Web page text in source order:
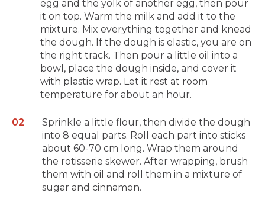
egg and the yolk of another egg, then pour
it on top. Warm the milk and add it to the
mixture. Mix everything together and knead
the dough. If the dough is elastic, you are on
the right track. Then pour a little oil into a
bowl, place the dough inside, and cover it
with plastic wrap. Let it rest at room
temperature for about an hour.
Sprinkle a little flour, then divide the dough
into 8 equal parts. Roll each part into sticks
about 60-70 cm long. Wrap them around
the rotisserie skewer. After wrapping, brush
them with oil and roll them in a mixture of
sugar and cinnamon.